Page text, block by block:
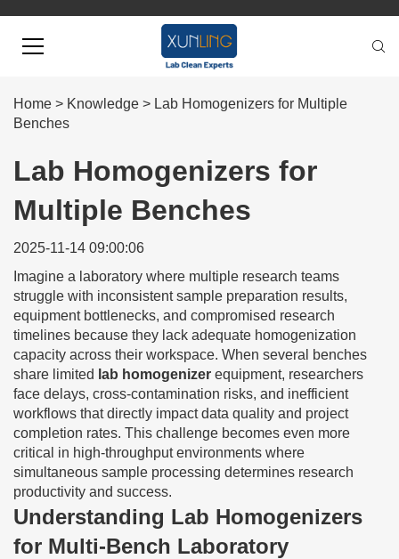
Home > Knowledge > Lab Homogenizers for Multiple
Benches
Lab Homogenizers for
Multiple Benches
2025-11-14 09:00:06
Imagine a laboratory where multiple research teams
struggle with inconsistent sample preparation results,
equipment bottlenecks, and compromised research
timelines because they lack adequate homogenization
capacity across their workspace. When several benches
share limited lab homogenizer equipment, researchers
face delays, cross-contamination risks, and inefficient
workflows that directly impact data quality and project
completion rates. This challenge becomes even more
critical in high-throughput environments where
simultaneous sample processing determines research
productivity and success.
Understanding Lab Homogenizers
for Multi-Bench Laboratory